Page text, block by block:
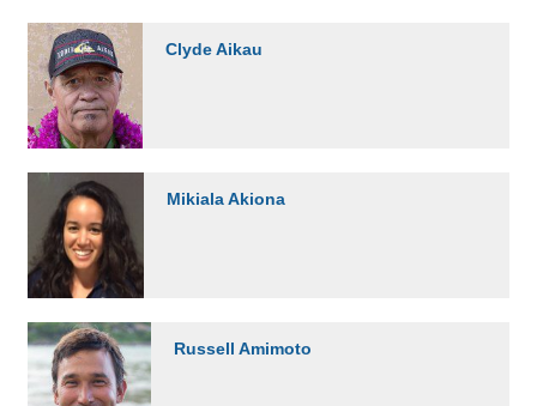
Clyde Aikau
Mikiala Akiona
Russell Amimoto